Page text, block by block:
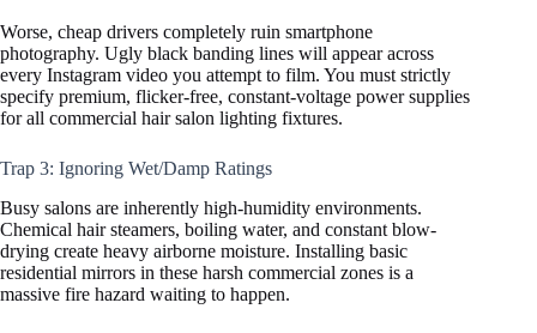
Worse, cheap drivers completely ruin smartphone
photography. Ugly black banding lines will appear across
every Instagram video you attempt to film. You must strictly
specify premium, flicker-free, constant-voltage power supplies
for all commercial hair salon lighting fixtures.
Trap 3: Ignoring Wet/Damp Ratings
Busy salons are inherently high-humidity environments.
Chemical hair steamers, boiling water, and constant blow-
drying create heavy airborne moisture. Installing basic
residential mirrors in these harsh commercial zones is a
massive fire hazard waiting to happen.